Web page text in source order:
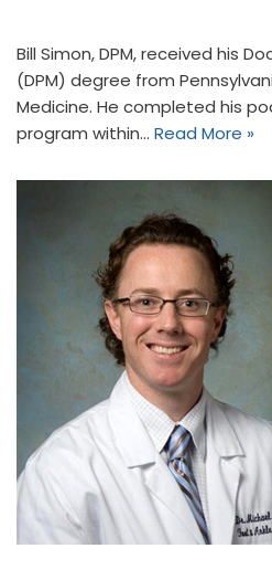
Bill Simon, DPM, received his
(DPM) degree from
Medicine. He completed his
program within… Read More »